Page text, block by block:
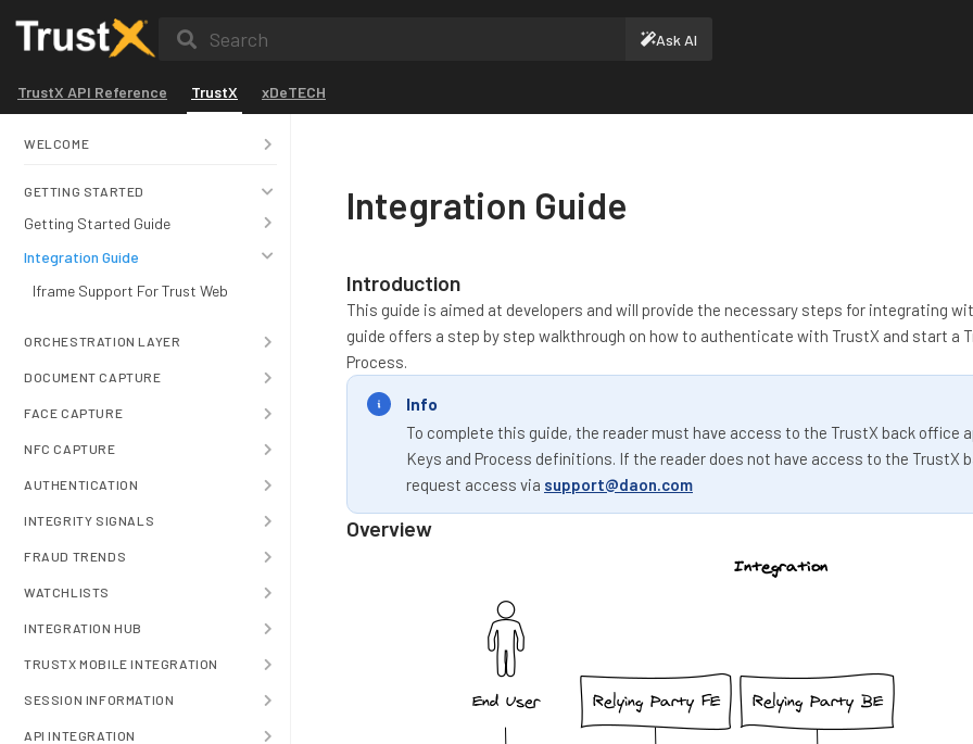
Search Ask AI
TrustX API Reference TrustX xDeTECH
WELCOME
GETTING STARTED
Getting Started Guide
Integration Guide
Iframe Support For Trust Web
ORCHESTRATION LAYER
DOCUMENT CAPTURE
FACE CAPTURE
NFC CAPTURE
AUTHENTICATION
INTEGRITY SIGNALS
FRAUD TRENDS
WATCHLISTS
INTEGRATION HUB
TRUSTX MOBILE INTEGRATION
SESSION INFORMATION
API INTEGRATION
Integration Guide
Introduction
This guide is aimed at developers and will provide the necessary steps for integrating
guide offers a step by step walkthrough on how to authenticate with TrustX and start a
Process.
Info
To complete this guide, the reader must have access to the TrustX back office
Keys and Process definitions. If the reader does not have access to the TrustX
request access via support@daon.com
Overview